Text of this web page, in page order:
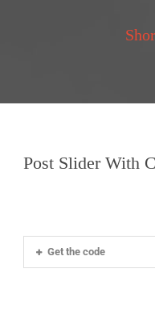
EN
Post Slider With
Get the code